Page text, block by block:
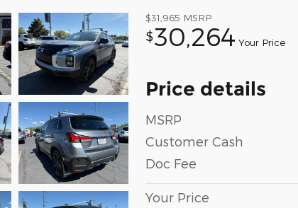
$31,965 MSRP
$30,264 Your Price
Price details
MSRP
Customer Cash
Doc Fee
Your Price